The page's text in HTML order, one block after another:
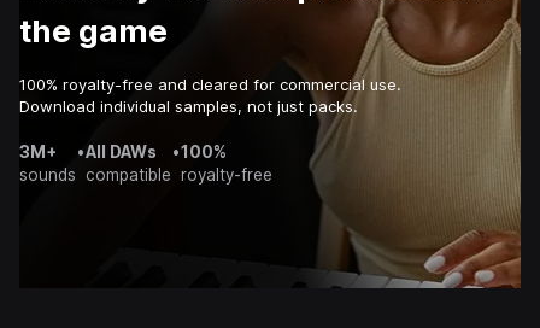
the game
100% royalty-free and cleared for commercial use.
Download individual samples, not just packs.
3M+
sounds
•All DAWs
compatible
•100%
royalty-free